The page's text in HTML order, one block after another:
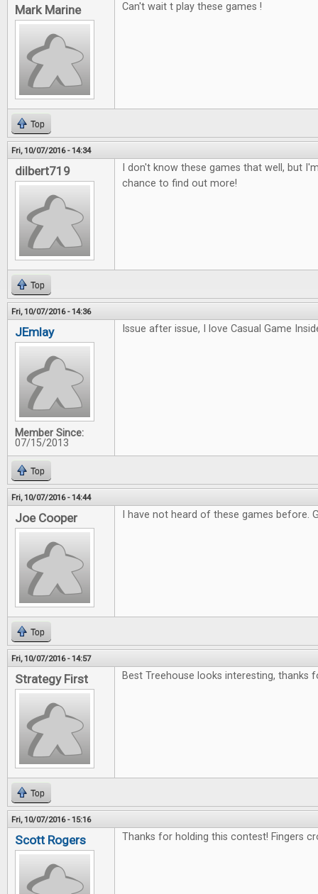
Mark Marine Can't wait t play these games !
Top
Fri, 10/07/2016 - 14:34
dilbert719
I don't know these games that well, but
chance to find out more!
Top
Fri, 10/07/2016 - 14:36
JEmlay
Member Since:
07/15/2013
Issue after issue, I love Casual Game
Top
Fri, 10/07/2016 - 14:44
Joe Cooper I have not heard of these games before.
Top
Fri, 10/07/2016 - 14:57
Strategy First Best Treehouse looks interesting, thanks
Top
Fri, 10/07/2016 - 15:16
Scott Rogers Thanks for holding this contest! Fingers